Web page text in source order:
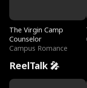
The Virgin Camp
Counselor
Campus Romance
ReelTalk 🎤